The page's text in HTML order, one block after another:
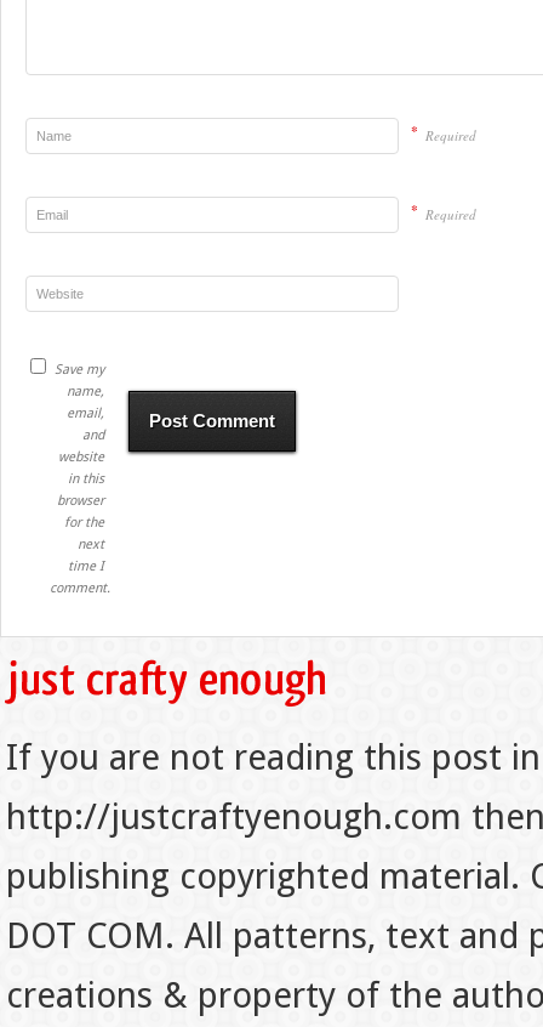
* Required
* Required
Save my
name,
email,
and
website
in this
browser
for the
next
time I
comment.
If you are not reading this post
http://justcraftyenough.com
publishing copyrighted material.
DOT COM. All patterns, text
creations & property of the